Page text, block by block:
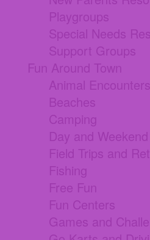
Playgroups
Special Needs
Support Groups
Fun Around Town
Animal Encounters
Beaches
Camping
Day and
Field Trips and
Fishing
Free Fun
Fun Centers
Games and